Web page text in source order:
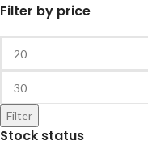
Filter by price
Filter
Stock status